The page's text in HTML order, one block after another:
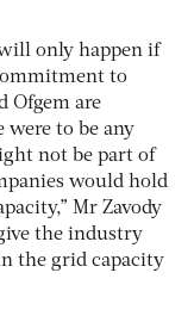
only happen if
to
Ofgem are
to be any
not be part of
would hold
Mr Zavody
the industry
the grid capacity